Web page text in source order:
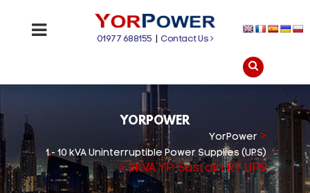
01977 688155 |Contact Us
YORPOWER
YorPower>
1 - 10 kVA Uninterruptible Power Supplies (UPS)
>3kVA YP-Sustain RT UPS